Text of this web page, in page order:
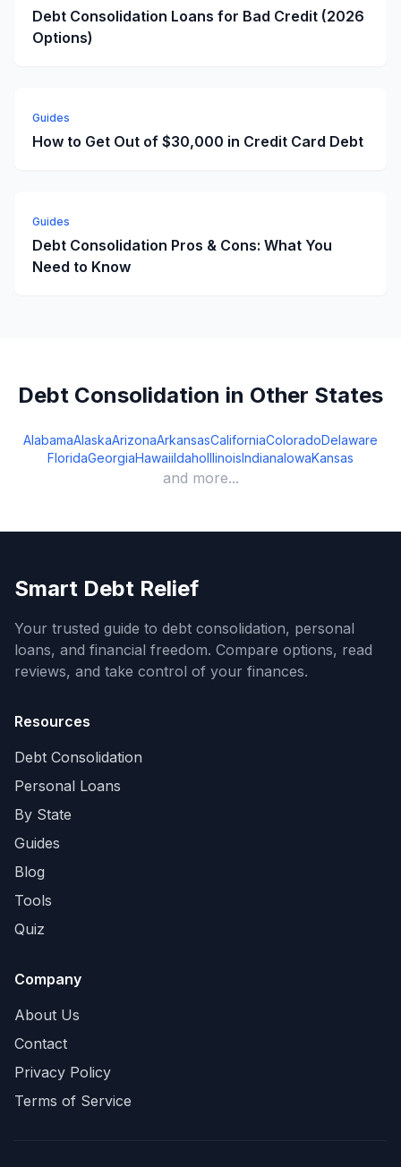
Debt Consolidation Loans for Bad Credit (2026
Options)
Guides
How to Get Out of $30,000 in Credit Card Debt
Guides
Debt Consolidation Pros & Cons: What You
Need to Know
Debt Consolidation in Other States
AlabamaAlaskaArizonaArkansasCaliforniaColoradoDelaware
FloridaGeorgiaHawaiiIdahoIllinoisIndianaIowaKansas
and more...
Smart Debt Relief
Your trusted guide to debt consolidation, personal
loans, and financial freedom. Compare options, read
reviews, and take control of your finances.
Resources
Debt Consolidation
Personal Loans
By State
Guides
Blog
Tools
Quiz
Company
About Us
Contact
Privacy Policy
Terms of Service